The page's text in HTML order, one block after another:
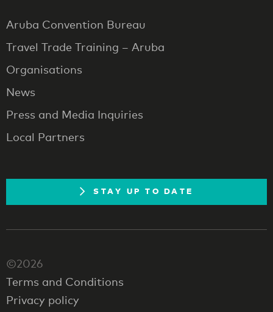
Aruba Convention Bureau
Travel Trade Training – Aruba
Organisations
News
Press and Media Inquiries
Local Partners
STAY UP TO DATE
©2026
Terms and Conditions
Privacy policy